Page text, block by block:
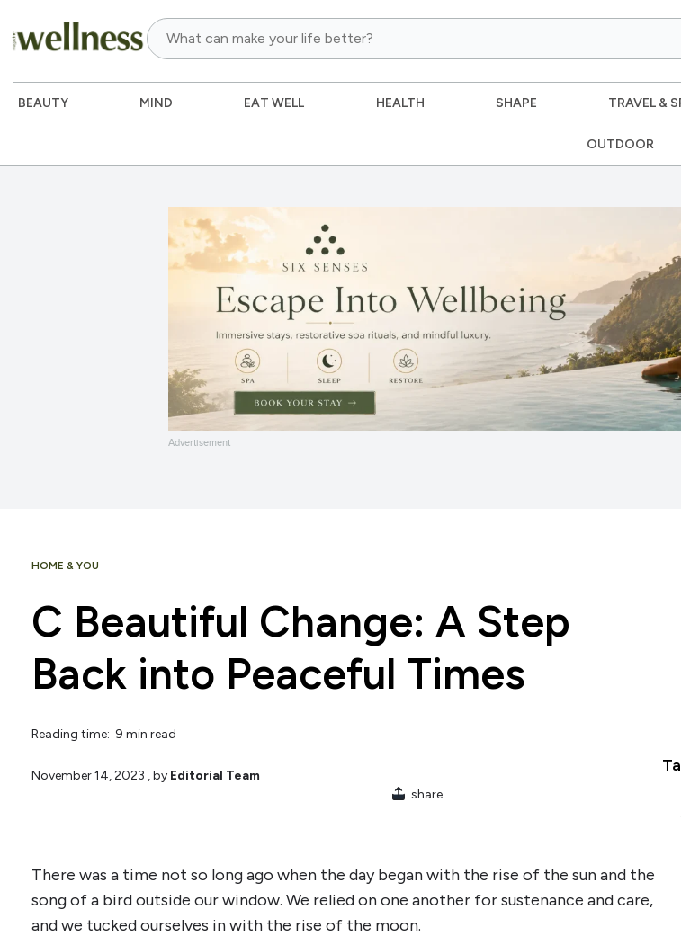
BEAUTY MIND EAT WELL HEALTH SHAPE TRAVEL &
OUTDOOR
Advertisement
HOME & YOU
C Beautiful Change: A Step
Back into Peaceful Times
Reading time: 9 min read
November 14, 2023 , by Editorial Team
share
There was a time not so long ago when the day began with the rise of the sun and the
song of a bird outside our window. We relied on one another for sustenance and care,
and we tucked ourselves in with the rise of the moon.